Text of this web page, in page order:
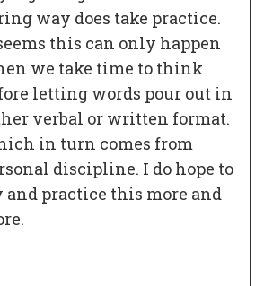
way does take practice.
this can only happen
we take time to think
letting words pour out in
verbal or written format.
in turn comes from
discipline. I do hope to
and practice this more and